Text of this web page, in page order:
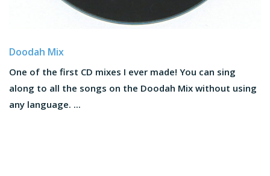
Doodah Mix
One of the first CD mixes I ever made! You can sing
along to all the songs on the Doodah Mix without using
any language. ...